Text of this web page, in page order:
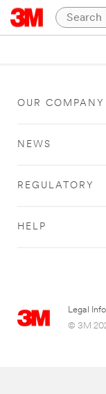
OUR COMPANY
NEWS
REGULATORY
HELP
Legal
© 3M